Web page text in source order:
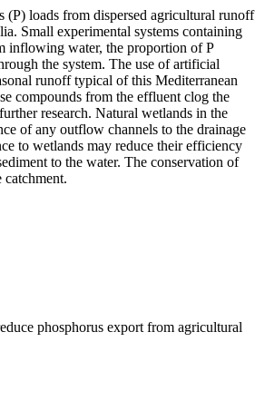
(P) loads from dispersed agricultural runoff
Small experimental systems containing
inflowing water, the proportion of P
the system. The use of artificial
runoff typical of this Mediterranean
compounds from the effluent clog the
research. Natural wetlands in the
of any outflow channels to the drainage
to wetlands may reduce their efficiency
to the water. The conservation of
phosphorus export from agricultural